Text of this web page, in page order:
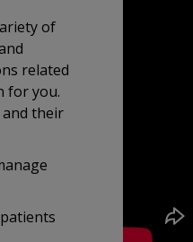
of
related
for you.
their